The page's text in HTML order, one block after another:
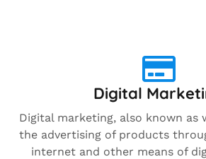
Digital
Digital marketing, also known as
the advertising of products
internet and other means of